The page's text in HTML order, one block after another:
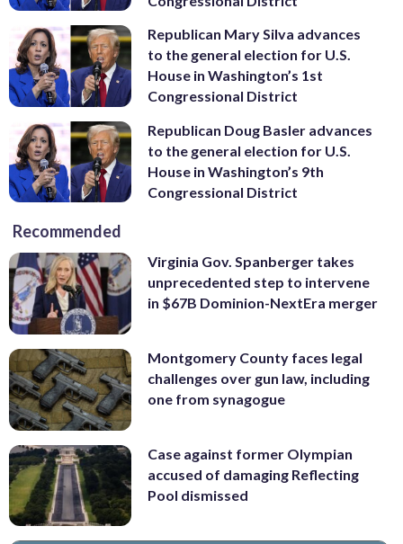
Republican Mary Silva advances
to the general election for U.S.
House in Washington’s 1st
Congressional District
Republican Doug Basler advances
to the general election for U.S.
House in Washington’s 9th
Congressional District
Recommended
Virginia Gov. Spanberger takes
unprecedented step to intervene
in $67B Dominion-NextEra merger
Montgomery County faces legal
challenges over gun law, including
one from synagogue
Case against former Olympian
accused of damaging Reflecting
Pool dismissed